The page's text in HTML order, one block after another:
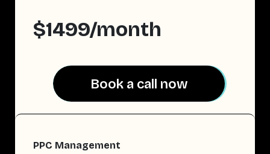
$1499/month
Book a call now
Book a call now
PPC Management